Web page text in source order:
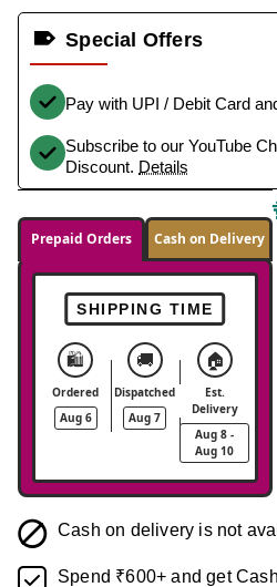
Special Offers
Pay with UPI / Debit Card
Subscribe to our YouTube
Discount. Details
Prepaid Orders Cash on Delivery
SHIPPING TIME
🛍️
Ordered
Aug 6
🚚
Dispatched
Aug 7
🏠
Est.
Delivery
Aug 8 -
Aug 10
Cash on delivery is not
Spend ₹600+ and get